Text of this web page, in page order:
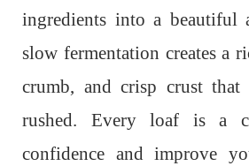
ingredients into a beautiful
slow fermentation creates a
crumb, and crisp crust that
rushed. Every loaf is a
confidence and improve